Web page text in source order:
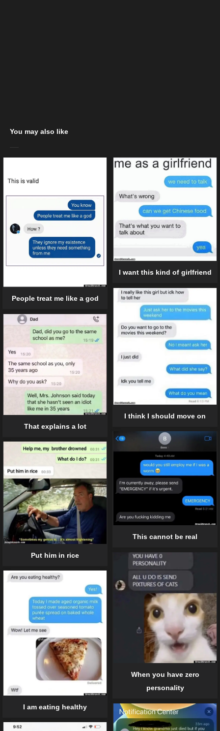
You may also like
People treat me like a god
I want this kind of girlfriend
I think I should move on
That explains a lot
This cannot be real
Put him in rice
When you have zero
personality
I am eating healthy